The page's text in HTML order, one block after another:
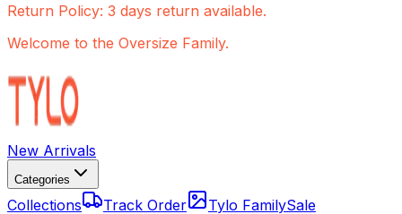
Return Policy: 3 days return available.
Welcome to the Oversize Family.
New Arrivals
Categories
Collections Track Order Tylo FamilySale